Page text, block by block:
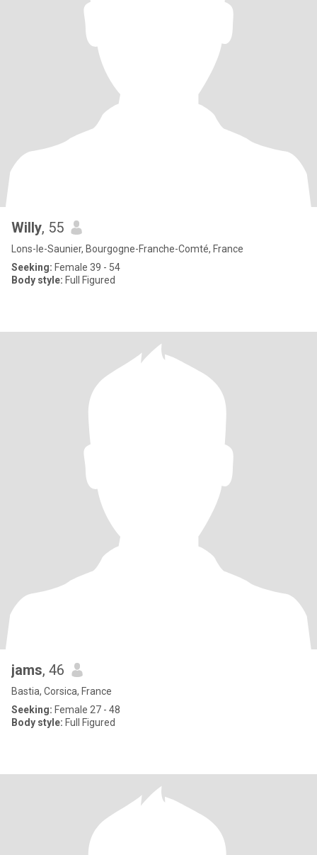
Willy, 55
Lons-le-Saunier, Bourgogne-Franche-Comté, France
Seeking: Female 39 - 54
Body style: Full Figured
jams, 46
Bastia, Corsica, France
Seeking: Female 27 - 48
Body style: Full Figured